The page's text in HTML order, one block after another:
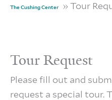
The Cushing Center » Tour
Tour Request
Please fill out and
request a special tour.